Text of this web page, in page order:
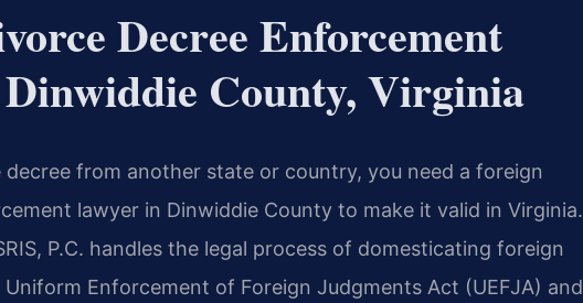
Decree Enforcement
County, Virginia
decree from another state or country, you need a foreign
lawyer in Dinwiddie County to make it valid in Virginia.
P.C. handles the legal process of domesticating foreign
Enforcement of Foreign Judgments Act (UEFJA) and